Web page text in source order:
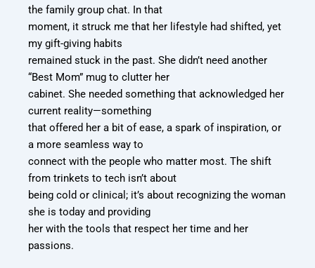
the family group chat. In that
moment, it struck me that her lifestyle had shifted, yet
my gift-giving habits
remained stuck in the past. She didn’t need another
“Best Mom” mug to clutter her
cabinet. She needed something that acknowledged her
current reality—something
that offered her a bit of ease, a spark of inspiration, or
a more seamless way to
connect with the people who matter most. The shift
from trinkets to tech isn’t about
being cold or clinical; it’s about recognizing the woman
she is today and providing
her with the tools that respect her time and her
passions.